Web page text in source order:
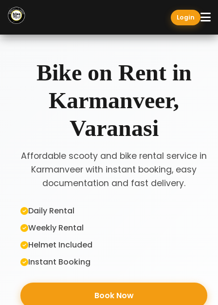
Login
Bike on Rent in
Karmanveer,
Varanasi
Affordable scooty and bike rental service in
Karmanveer with instant booking, easy
documentation and fast delivery.
Daily Rental
Weekly Rental
Helmet Included
Instant Booking
Book Now